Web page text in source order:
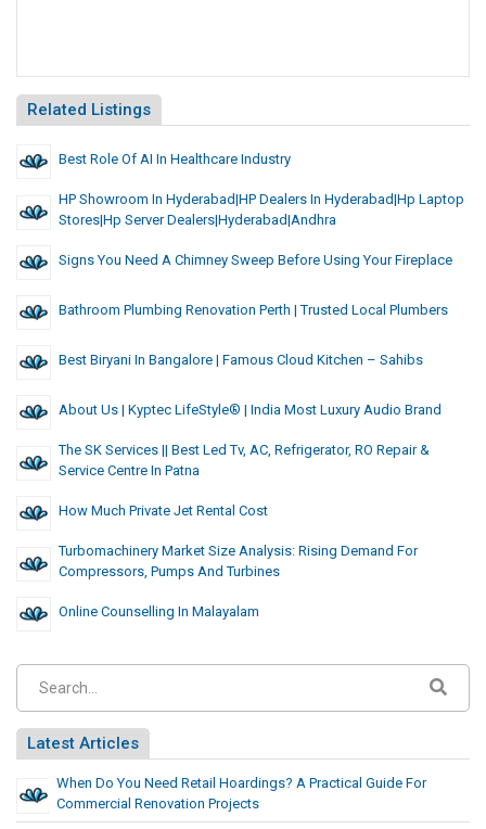
Related Listings
Best Role Of AI In Healthcare Industry
HP Showroom In Hyderabad|HP Dealers In Hyderabad|hp Laptop
Stores|hp Server Dealers|hyderabad|andhra
Signs You Need A Chimney Sweep Before Using Your Fireplace
Bathroom Plumbing Renovation Perth | Trusted Local Plumbers
Best Biryani In Bangalore | Famous Cloud Kitchen – Sahibs
About Us | Kyptec LifeStyle® | India Most Luxury Audio Brand
The SK Services || Best Led Tv, AC, Refrigerator, RO Repair &
Service Centre In Patna
How Much Private Jet Rental Cost
Turbomachinery Market Size Analysis: Rising Demand For
Compressors, Pumps And Turbines
Online Counselling In Malayalam
Latest Articles
When Do You Need Retail Hoardings? A Practical Guide For
Commercial Renovation Projects